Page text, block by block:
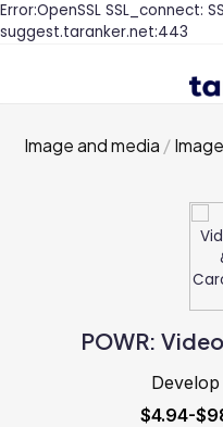
Error:OpenSSL SSL_connect:
suggest.taranker.net:443
Image and media
POWR:
$4.94-